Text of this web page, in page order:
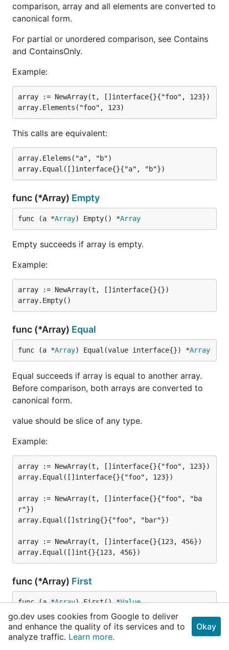
comparison, array and all elements are converted to
canonical form.
For partial or unordered comparison, see Contains
and ContainsOnly.
Example:
array := NewArray(t, []interface{}{"foo", 123})
This calls are equivalent:
array.Elelems("a", "b")
func (*Array) Empty
func (a *Array) Empty() *Array
Empty succeeds if array is empty.
Example:
array := NewArray(t, []interface{}{})
func (*Array) Equal
func (a *Array) Equal(value interface{}) *Array
Equal succeeds if array is equal to another array.
Before comparison, both arrays are converted to
canonical form.
value should be slice of any type.
Example:
array := NewArray(t, []interface{}{"foo", 123})
array.Equal([]interface{}{"foo", 123})
array := NewArray(t, []interface{}{"foo", "ba
r"})
array.Equal([]string{}{"foo", "bar"})
array := NewArray(t, []interface{}{123, 456})
func (*Array) First
func (a *Array) First() *Value
First returns a new Value object that may be used to
inspect first element of given array.
go.dev uses cookies from Google to deliver
and enhance the quality of its services and to
analyze traffic. Learn more.
Okay